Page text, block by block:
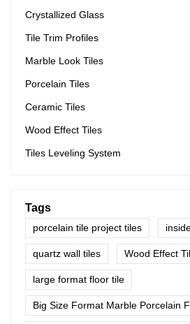
Crystallized Glass
Tile Trim Profiles
Marble Look Tiles
Porcelain Tiles
Ceramic Tiles
Wood Effect Tiles
Tiles Leveling System
Tags
porcelain tile project tiles
quartz wall tiles Wood Effect
large format floor tile
Big Size Format Marble Porcelain